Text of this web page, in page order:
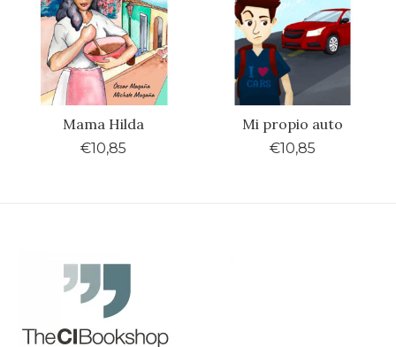
Mama Hilda
€10,85
Mi propio auto
€10,85